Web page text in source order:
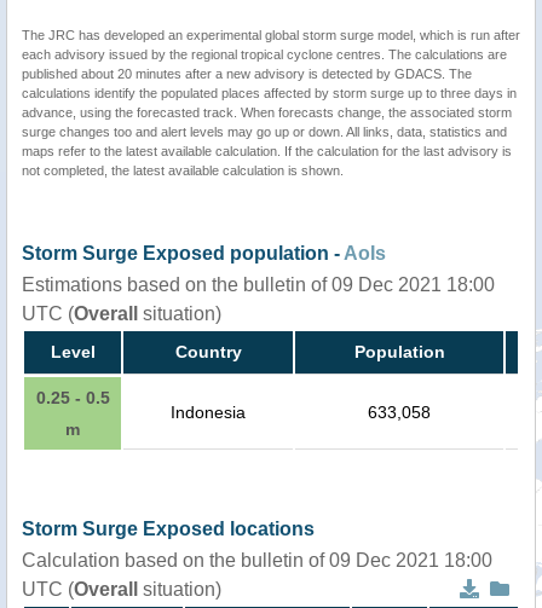
The JRC has developed an experimental global storm surge model, which is run after
each advisory issued by the regional tropical cyclone centres. The calculations are
published about 20 minutes after a new advisory is detected by GDACS. The
calculations identify the populated places affected by storm surge up to three days in
advance, using the forecasted track. When forecasts change, the associated storm
surge changes too and alert levels may go up or down. All links, data, statistics and
maps refer to the latest available calculation. If the calculation for the last advisory is
not completed, the latest available calculation is shown.
Storm Surge Exposed population - AoIs
Estimations based on the bulletin of 09 Dec 2021 18:00
UTC (Overall situation)
Level Country Population
0.25 - 0.5
m
Indonesia 633,058
Storm Surge Exposed locations
Calculation based on the bulletin of 09 Dec 2021 18:00
UTC (Overall situation)